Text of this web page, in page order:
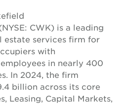
CWK) is a leading
estate services firm for
with
in nearly 400
In 2024, the firm
billion across its core
Leasing, Capital Markets,